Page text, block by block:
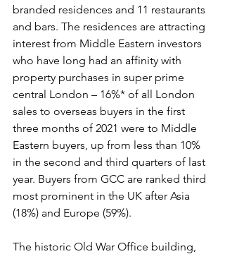
branded residences and 11 restaurants
and bars. The residences are attracting
interest from Middle Eastern investors
who have long had an affinity with
property purchases in super prime
central London – 16%* of all London
sales to overseas buyers in the first
three months of 2021 were to Middle
Eastern buyers, up from less than 10%
in the second and third quarters of last
year. Buyers from GCC are ranked third
most prominent in the UK after Asia
(18%) and Europe (59%).
The historic Old War Office building,